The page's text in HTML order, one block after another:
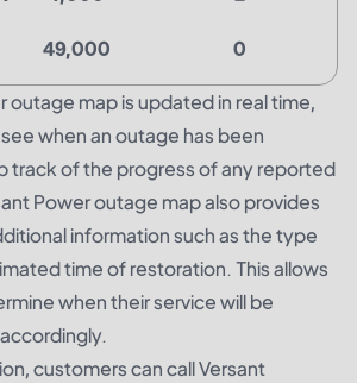
49,000 0
outage map is updated in real time,
when an outage has been
track of the progress of any reported
Power outage map also provides
information such as the type
time of restoration. This allows
when their service will be
customers can call Versant